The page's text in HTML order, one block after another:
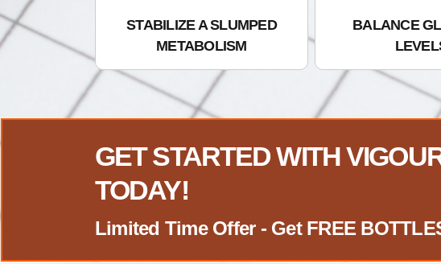
STABILIZE A SLUMPED
METABOLISM
BALANCE
GET STARTED WITH
TODAY!
Limited Time Offer - Get FREE